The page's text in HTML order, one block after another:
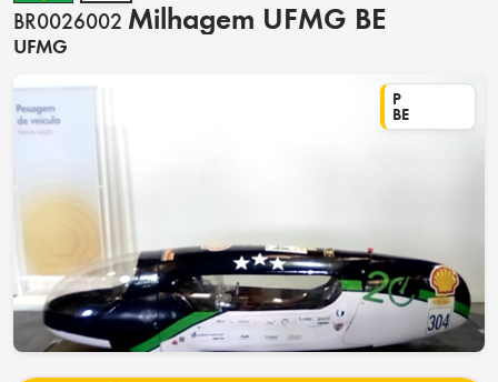
BR0026002 Milhagem UFMG BE
UFMG
P
BE